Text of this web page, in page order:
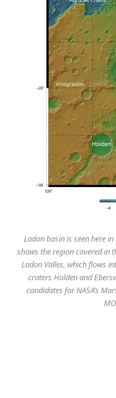
Ladon basin is seen here
shows the region covered in
Ladon Valles, which flows
craters Holden and
candidates for NASA’s